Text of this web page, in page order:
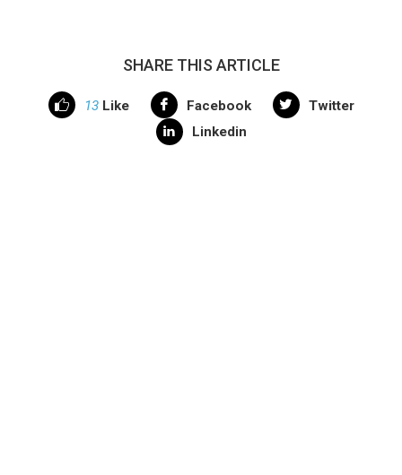
SHARE THIS ARTICLE
13 Like Facebook
Twitter
Linkedin